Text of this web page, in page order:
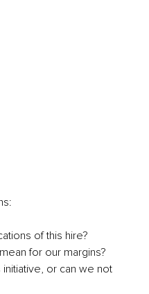
of this hire?
for our margins?
or can we not